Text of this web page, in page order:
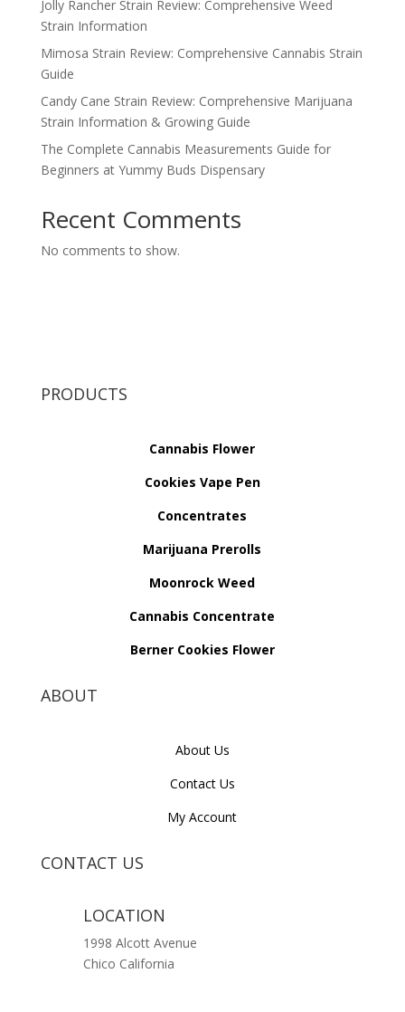
Jolly Rancher Strain Review: Comprehensive Weed
Strain Information
Mimosa Strain Review: Comprehensive Cannabis Strain
Guide
Candy Cane Strain Review: Comprehensive Marijuana
Strain Information & Growing Guide
The Complete Cannabis Measurements Guide for
Beginners at Yummy Buds Dispensary
Recent Comments
No comments to show.
PRODUCTS
Cannabis Flower
Cookies Vape Pen
Concentrates
Marijuana Prerolls
Moonrock Weed
Cannabis Concentrate
Berner Cookies Flower
ABOUT
About Us
Contact Us
My Account
CONTACT US
LOCATION
1998 Alcott Avenue
Chico California